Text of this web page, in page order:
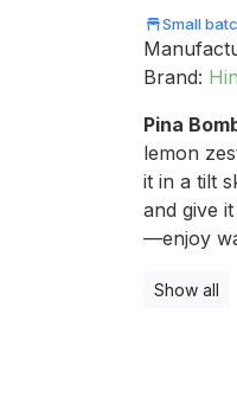
Small
Brand:
Pina
lemon
it in a tilt
and give
—enjoy
Show all